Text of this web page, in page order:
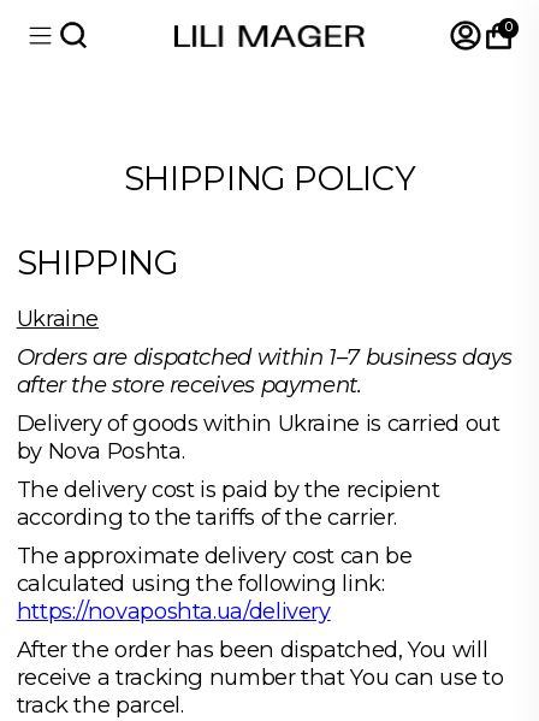
0
SHIPPING POLICY
SHIPPING
Ukraine
Orders are dispatched within 1–7 business days
after the store receives payment.
Delivery of goods within Ukraine is carried out
by Nova Poshta.
The delivery cost is paid by the recipient
according to the tariffs of the carrier.
The approximate delivery cost can be
calculated using the following link:
https://novaposhta.ua/delivery
After the order has been dispatched, You will
receive a tracking number that You can use to
track the parcel.